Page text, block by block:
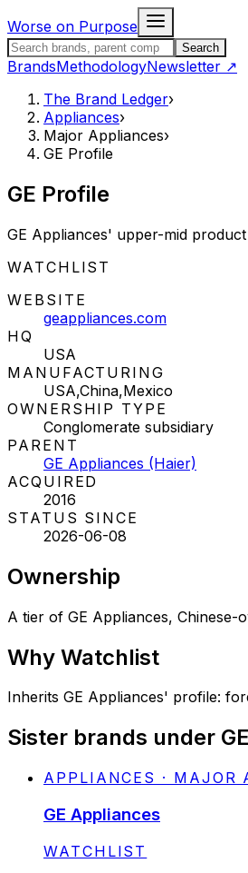
Worse on Purpose
Search the Brand LedgerSearch
BrandsMethodologyNewsletter ↗
The Brand Ledger›
Appliances›
Major Appliances›
GE Profile
GE Profile
GE Appliances' upper-mid product
STATUS:
WATCHLIST
WEBSITE
geappliances.com
HQ
USA
MANUFACTURING
USA,China,Mexico
OWNERSHIP TYPE
Conglomerate subsidiary
PARENT
GE Appliances (Haier)
ACQUIRED
2016
STATUS SINCE
2026-06-08
Ownership
A tier of GE Appliances, Chinese-
Why Watchlist
Inherits GE Appliances' profile:
Sister brands under
APPLIANCES · MAJOR
GE Appliances
STATUS:
WATCHLIST